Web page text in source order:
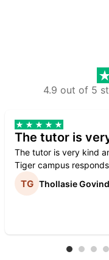
4.9 out of 5
The tutor is
The tutor is very kind
Tiger campus
Thollasie